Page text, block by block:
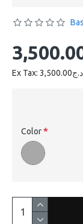
Ex Tax: 3,500.00د.ج
Color